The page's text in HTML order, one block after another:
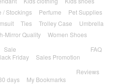
/ Stockings Perfume
Pet Supplies
Ties Trolley Case
Umbrella
Mirror Quality
Women Shoes
Sale
Friday Sales Promotion
FAQ
days My Bookmarks
Reviews